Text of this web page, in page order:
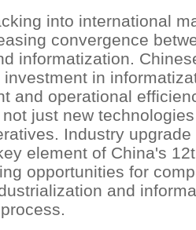
into international
convergence
informatization.
in
and operational
just new
Industry upgrade
element of China's
opportunities for
and